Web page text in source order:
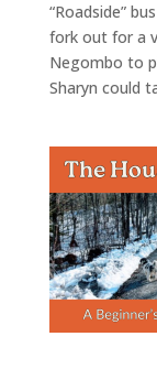
“Roadside”
fork out for a
Negombo to
Sharyn could